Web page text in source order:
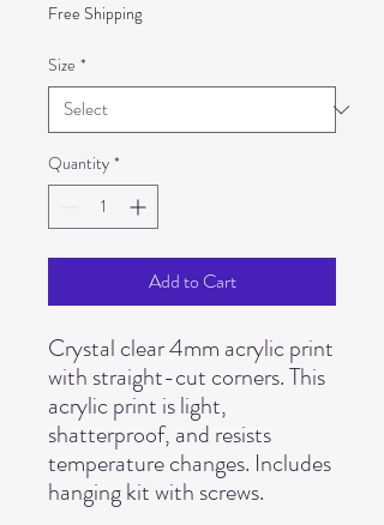
Free Shipping
Size *
Quantity *
Add to Cart
Crystal clear 4mm acrylic print
with straight-cut corners. This
acrylic print is light,
shatterproof, and resists
temperature changes. Includes
hanging kit with screws.